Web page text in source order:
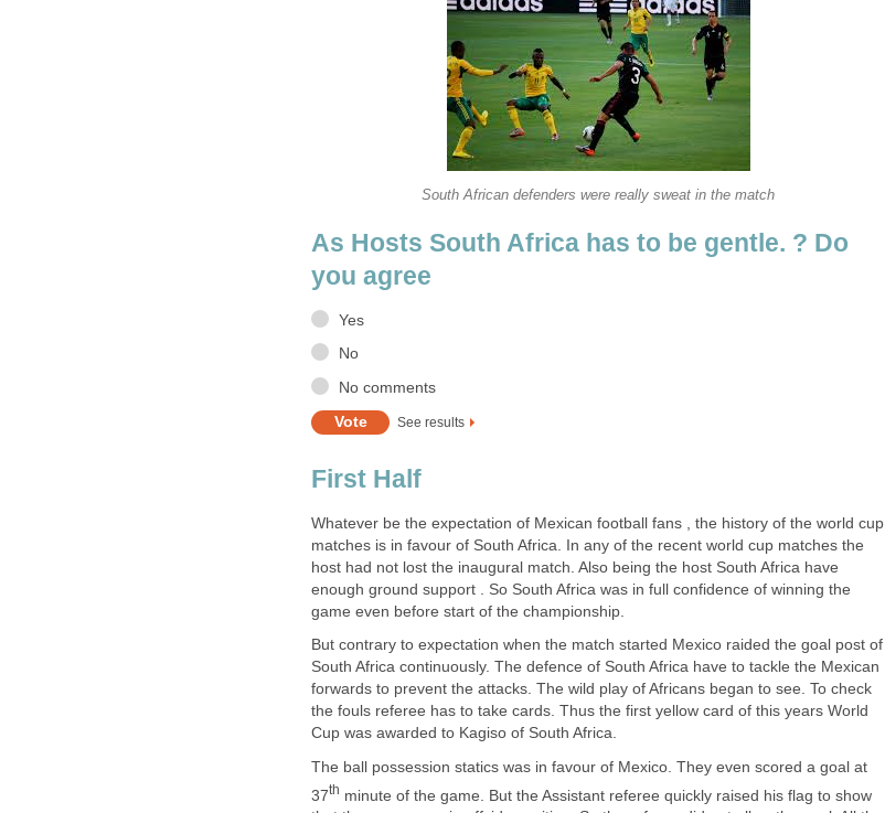
As Hosts South Africa has to be gentle. ? Do
Whatever be the expectation of Mexican football fans , the history of the world cup
matches is in favour of South Africa. In any of the recent world cup matches the
host had not lost the inaugural match. Also being the host South Africa have
enough ground support . So South Africa was in full confidence of winning the
But contrary to expectation when the match started Mexico raided the goal post of
South Africa continuously. The defence of South Africa have to tackle the Mexican
forwards to prevent the attacks. The wild play of Africans began to see. To check
the fouls referee has to take cards. Thus the first yellow card of this years World
The ball possession statics was in favour of Mexico. They even scored a goal at
minute of the game. But the Assistant referee quickly raised his flag to show